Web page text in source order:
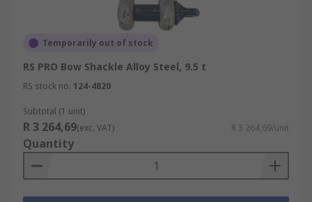
Temporarily out of stock
RS PRO Bow Shackle Alloy Steel, 9.5 t
RS stock no. 124-4820
Subtotal (1 unit)
R 3 264,69(exc. VAT) R 3 264,69/unit
Quantity